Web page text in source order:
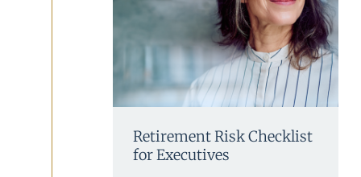
Retirement Risk Checklist
for Executives